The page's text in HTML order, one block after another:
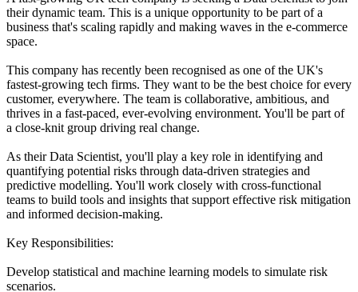
their dynamic team. This is a unique opportunity to be part of a
business that's scaling rapidly and making waves in the e-commerce
space.
This company has recently been recognised as one of the UK's
fastest-growing tech firms. They want to be the best choice for every
customer, everywhere. The team is collaborative, ambitious, and
thrives in a fast-paced, ever-evolving environment. You'll be part of
a close-knit group driving real change.
As their Data Scientist, you'll play a key role in identifying and
quantifying potential risks through data-driven strategies and
predictive modelling. You'll work closely with cross-functional
teams to build tools and insights that support effective risk mitigation
and informed decision-making.
Key Responsibilities:
Develop statistical and machine learning models to simulate risk
scenarios.